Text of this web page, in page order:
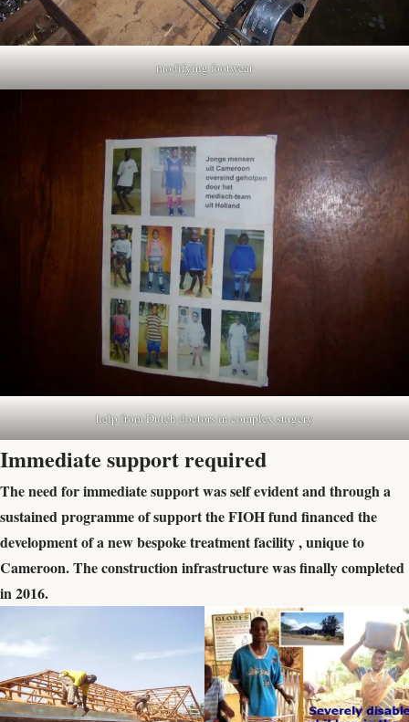
modifying footwear
help from Dutch doctors in complex surgery
Immediate support required
The need for immediate support was self evident and through a
sustained programme of support the FIOH fund financed the
development of a new bespoke treatment facility , unique to
Cameroon. The construction infrastructure was finally completed
in 2016.